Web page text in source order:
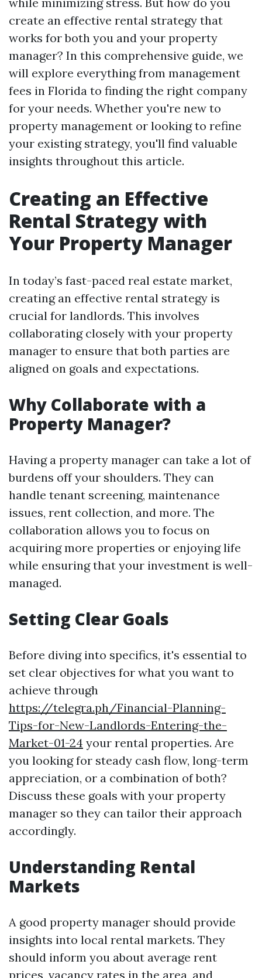
create an effective rental strategy that
works for both you and your property
manager? In this comprehensive guide, we
will explore everything from management
fees in Florida to finding the right company
for your needs. Whether you're new to
property management or looking to refine
your existing strategy, you'll find valuable
insights throughout this article.
Creating an Effective
Rental Strategy with
Your Property Manager
In today’s fast-paced real estate market,
creating an effective rental strategy is
crucial for landlords. This involves
collaborating closely with your property
manager to ensure that both parties are
aligned on goals and expectations.
Why Collaborate with a
Property Manager?
Having a property manager can take a lot of
burdens off your shoulders. They can
handle tenant screening, maintenance
issues, rent collection, and more. The
collaboration allows you to focus on
acquiring more properties or enjoying life
while ensuring that your investment is well-
managed.
Setting Clear Goals
Before diving into specifics, it's essential to
set clear objectives for what you want to
achieve through
https://telegra.ph/Financial-Planning-
Tips-for-New-Landlords-Entering-the-
Market-01-24 your rental properties. Are
you looking for steady cash flow, long-term
appreciation, or a combination of both?
Discuss these goals with your property
manager so they can tailor their approach
accordingly.
Understanding Rental
Markets
A good property manager should provide
insights into local rental markets. They
should inform you about average rent
prices, vacancy rates in the area, and